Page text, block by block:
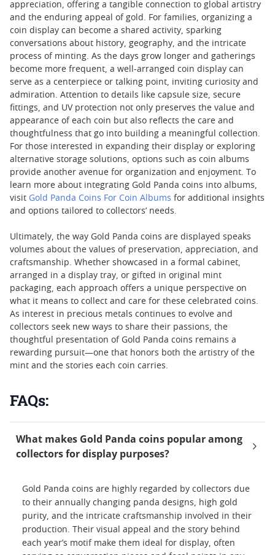
appreciation, offering a tangible connection to global artistry
and the enduring appeal of gold. For families, organizing a
coin display can become a shared activity, sparking
conversations about history, geography, and the intricate
process of minting. As the days grow longer and gatherings
become more frequent, a well-arranged coin display can
serve as a centerpiece or talking point, inviting curiosity and
admiration. Attention to details like capsule size, secure
fittings, and UV protection not only preserves the value and
appearance of each coin but also reflects the care and
thoughtfulness that go into building a meaningful collection.
For those interested in expanding their display or exploring
alternative storage solutions, options such as coin albums
provide another avenue for organization and enjoyment. To
learn more about integrating Gold Panda coins into albums,
visit Gold Panda Coins For Coin Albums for additional insights
and options tailored to collectors’ needs.
Ultimately, the way Gold Panda coins are displayed speaks
volumes about the values of preservation, appreciation, and
craftsmanship. Whether showcased in a formal cabinet,
arranged in a display tray, or gifted in original mint
packaging, each approach offers a unique perspective on
what it means to collect and care for these celebrated coins.
As interest in precious metals continues to evolve and
collectors seek new ways to share their passions, the
thoughtful presentation of Gold Panda coins remains a
rewarding pursuit—one that honors both the artistry of the
mint and the stories each coin carries.
FAQs:
What makes Gold Panda coins popular among
collectors for display purposes?
Gold Panda coins are highly regarded by collectors due
to their annually changing panda designs, high gold
purity, and the intricate craftsmanship involved in their
production. Their visual appeal and the story behind
each year’s motif make them ideal for display, often